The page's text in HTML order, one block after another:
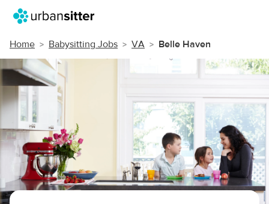
Home Babysitting Jobs VA Belle Haven